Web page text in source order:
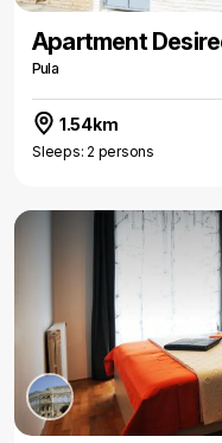
Apartment
Pula
1.54km
Sleeps: 2 persons